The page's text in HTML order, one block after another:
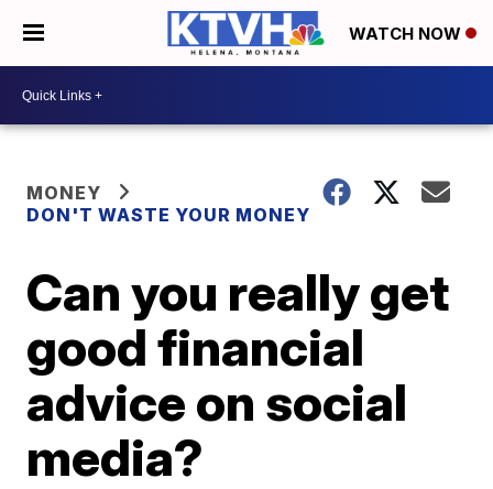
WATCH NOW
MONEY
DON'T WASTE YOUR MONEY
Can you really get
good financial
advice on social
media?